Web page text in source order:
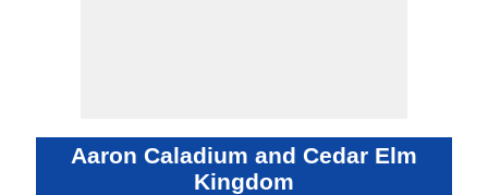
Aaron Caladium and Cedar Elm
Kingdom